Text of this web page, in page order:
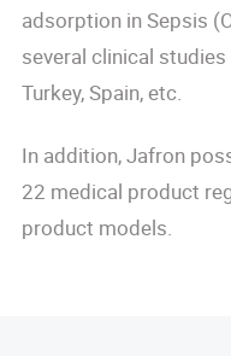
adsorption in Sepsis
several clinical
Turkey, Spain, etc.
In addition, Jafron
22 medical product
product models.